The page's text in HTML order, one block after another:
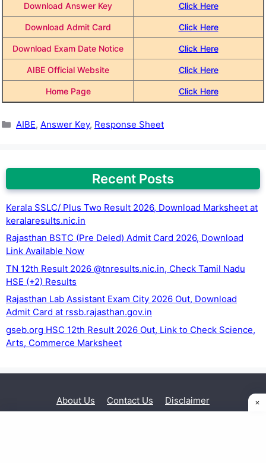
Download Answer Key Click Here
Download Admit Card Click Here
Download Exam Date Notice Click Here
AIBE Official Website Click Here
Home Page Click Here
Categories
AIBE, Answer Key, Response Sheet
Recent Posts
Kerala SSLC/ Plus Two Result 2026, Download Marksheet at
keralaresults.nic.in
Rajasthan BSTC (Pre Deled) Admit Card 2026, Download
Link Available Now
TN 12th Result 2026 @tnresults.nic.in, Check Tamil Nadu
HSE (+2) Results
Rajasthan Lab Assistant Exam City 2026 Out, Download
Admit Card at rssb.rajasthan.gov.in
gseb.org HSC 12th Result 2026 Out, Link to Check Science,
Arts, Commerce Marksheet
About Us Contact Us
Disclaimer